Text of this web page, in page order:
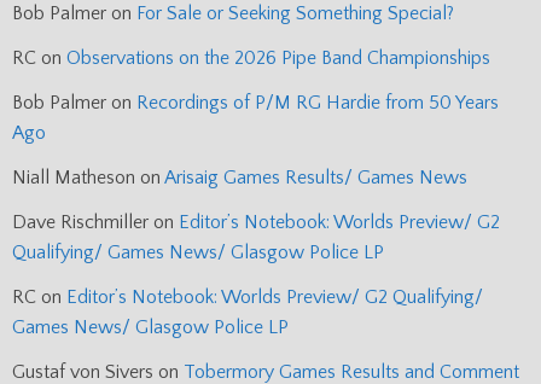
Bob Palmer on For Sale or Seeking Something Special?
RC on Observations on the 2026 Pipe Band Championships
Bob Palmer on Recordings of P/M RG Hardie from 50 Years
Ago
Niall Matheson on Arisaig Games Results/ Games News
Dave Rischmiller on Editor’s Notebook: Worlds Preview/ G2
Qualifying/ Games News/ Glasgow Police LP
RC on Editor’s Notebook: Worlds Preview/ G2 Qualifying/
Games News/ Glasgow Police LP
Gustaf von Sivers on Tobermory Games Results and Comment